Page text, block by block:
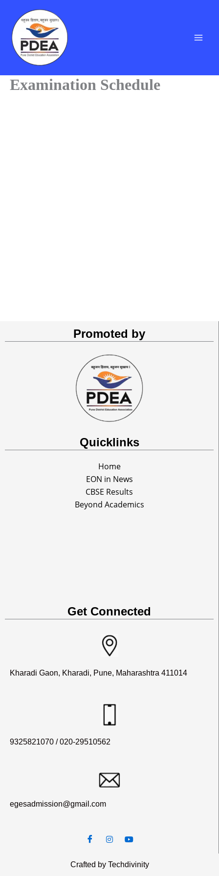
content
Examination Schedule
Promoted by
Quicklinks
Home
EON in News
CBSE Results
Beyond Academics
Get Connected
Kharadi Gaon, Kharadi, Pune, Maharashtra 411014
9325821070 / 020-29510562
egesadmission@gmail.com
Crafted by Techdivinity